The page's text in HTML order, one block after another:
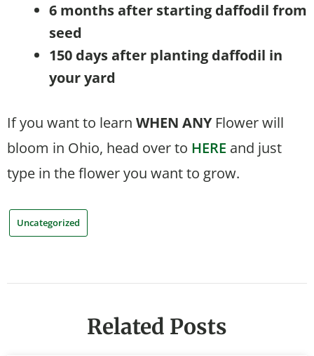
6 months after starting daffodil from
seed
150 days after planting daffodil in
your yard
If you want to learn WHEN ANY Flower will
bloom in Ohio, head over to HERE and just
type in the flower you want to grow.
Uncategorized
Related Posts